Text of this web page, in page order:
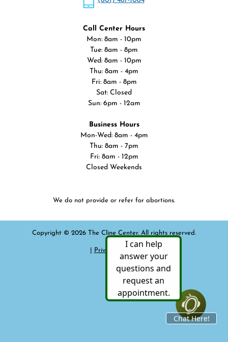
Call Center Hours
Mon: 8am - 10pm
Tue: 8am - 8pm
Wed: 8am - 10pm
Thu: 8am - 4pm
Fri: 8am - 8pm
Sat: Closed
Sun: 6pm - 12am
Business Hours
Mon-Wed: 8am - 4pm
Thu: 8am - 7pm
Fri: 8am - 12pm
Closed Weekends
We do not provide or refer for abortions.
Copyright © 2026 The Cline Center. All rights reserved.
Privacy Policy